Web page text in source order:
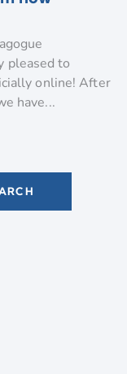
pleased to
online! After
have...